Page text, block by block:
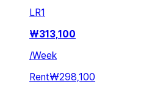
LR1
₩313,100
/Week
Rent₩298,100